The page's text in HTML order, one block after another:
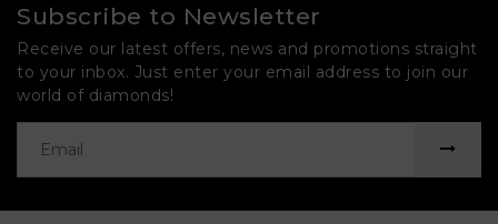
Subscribe to Newsletter
Receive our latest offers, news and promotions straight
to your inbox. Just enter your email address to join our
world of diamonds!